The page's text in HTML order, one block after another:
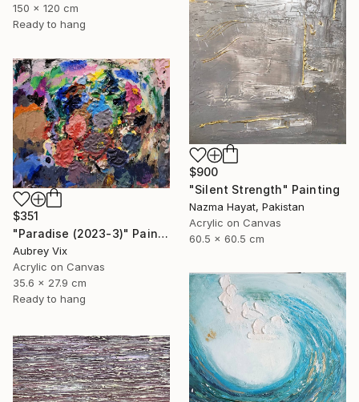
150 x 120 cm
Ready to hang
$900
"Silent Strength" Painting
Nazma Hayat, Pakistan
Acrylic on Canvas
60.5 x 60.5 cm
$351
"Paradise (2023-3)" Painting
Aubrey Vix
Acrylic on Canvas
35.6 x 27.9 cm
Ready to hang